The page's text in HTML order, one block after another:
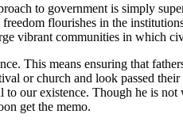
to government is simply
flourishes in the
vibrant communities in which
This means ensuring that
or church and look passed
our existence. Though he is
get the memo.